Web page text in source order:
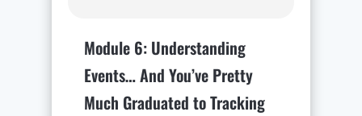
Module 6: Understanding
Events… And You’ve Pretty
Much Graduated to Tracking